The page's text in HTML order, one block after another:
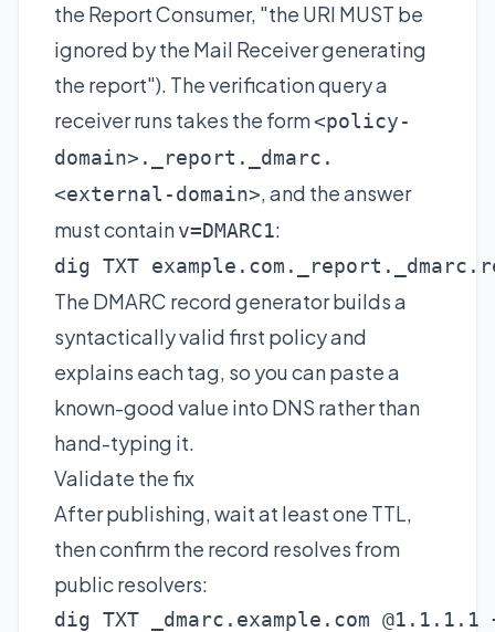
the Report Consumer, "the URI MUST be
ignored by the Mail Receiver generating
the report"). The verification query a
receiver runs takes the form<policy-
domain>._report._dmarc.
<external-domain>, and the answer
must containv=DMARC1:
dig TXT
The DMARC record generatorbuilds a
syntactically valid first policy and
explains each tag, so you can paste a
known-good value into DNS rather than
hand-typing it.
Validate the fix
After publishing, wait at least one TTL,
then confirm the record resolves from
public resolvers:
dig TXT _dmarc.example.com @1.1.1.1